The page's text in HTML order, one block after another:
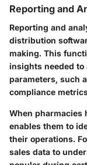
Reporting and
Reporting and
distribution
making. This
insights needed to
parameters, such
compliance
When pharmacies
enables them to
their operations.
sales data to